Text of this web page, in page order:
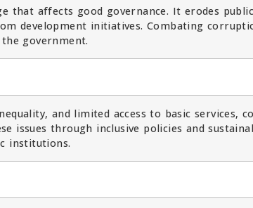
that affects good governance. It erodes
development initiatives. Combating
government.
and limited access to basic services,
issues through inclusive policies and
institutions.